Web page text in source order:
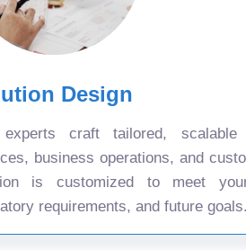
Design
craft tailored,
business operations, and
is customized to meet
requirements, and future goals.